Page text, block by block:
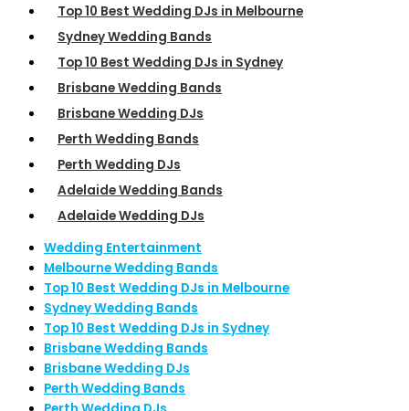
Top 10 Best Wedding DJs in Melbourne
Sydney Wedding Bands
Top 10 Best Wedding DJs in Sydney
Brisbane Wedding Bands
Brisbane Wedding DJs
Perth Wedding Bands
Perth Wedding DJs
Adelaide Wedding Bands
Adelaide Wedding DJs
Wedding Entertainment
Melbourne Wedding Bands
Top 10 Best Wedding DJs in Melbourne
Sydney Wedding Bands
Top 10 Best Wedding DJs in Sydney
Brisbane Wedding Bands
Brisbane Wedding DJs
Perth Wedding Bands